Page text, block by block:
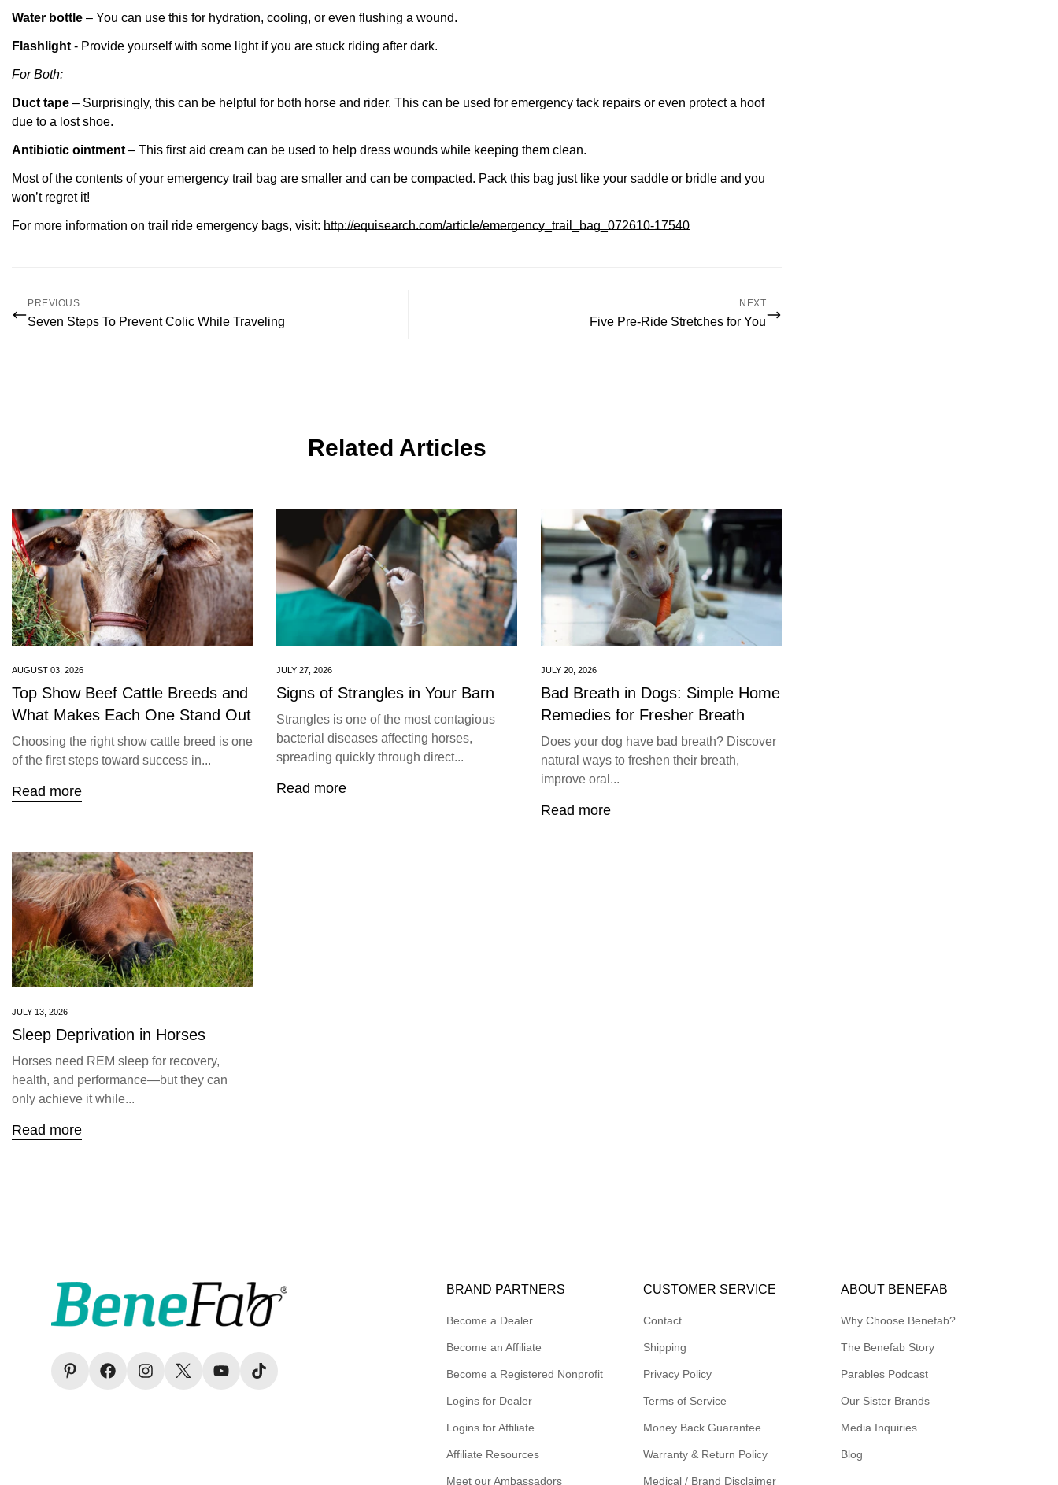
Water bottle – You can use this for hydration, cooling, or even flushing a wound.
Flashlight- Provide yourself with some light if you are stuck riding after dark.
For Both:
Duct tape – Surprisingly, this can be helpful for both horse and rider. This can be used for emergency tack repairs or even protect a hoof
due to a lost shoe.
Antibiotic ointment– This first aid cream can be used to help dress wounds while keeping them clean.
Most of the contents of your emergency trail bag are smaller and can be compacted. Pack this bag just like your saddle or bridle and you
won’t regret it!
For more information on trail ride emergency bags, visit: http://equisearch.com/article/emergency_trail_bag_072610-17540
PREVIOUS
Seven Steps To Prevent Colic While Traveling
NEXT
Five Pre-Ride Stretches for You
Related Articles
AUGUST 03, 2026
Top Show Beef Cattle Breeds and
What Makes Each One Stand Out
Choosing the right show cattle breed is one
of the first steps toward success in...
Read more
JULY 27, 2026
Signs of Strangles in Your Barn
Strangles is one of the most contagious
bacterial diseases affecting horses,
spreading quickly through direct...
Read more
JULY 20, 2026
Bad Breath in Dogs: Simple Home
Remedies for Fresher Breath
Does your dog have bad breath? Discover
natural ways to freshen their breath,
improve oral...
Read more
JULY 13, 2026
Sleep Deprivation in Horses
Horses need REM sleep for recovery,
health, and performance—but they can
only achieve it while...
Read more
BRAND PARTNERS
Become a Dealer
Become an Affiliate
Become a Registered Nonprofit
Logins for Dealer
Logins for Affiliate
Affiliate Resources
Meet our Ambassadors
CUSTOMER SERVICE
Contact
Shipping
Privacy Policy
Terms of Service
Money Back Guarantee
Warranty & Return Policy
Medical / Brand Disclaimer
ABOUT BENEFAB
Why Choose Benefab?
The Benefab Story
Parables Podcast
Our Sister Brands
Media Inquiries
Blog
Confirm your age
No, I'm not Yes, I am